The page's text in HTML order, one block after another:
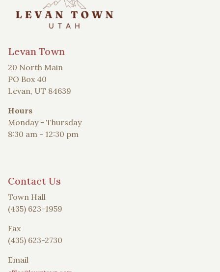
Levan Town
20 North Main
PO Box 40
Levan, UT 84639
Hours
Monday - Thursday
8:30 am - 12:30 pm
Contact Us
Town Hall
(435) 623-1959
Fax
(435) 623-2730
Email